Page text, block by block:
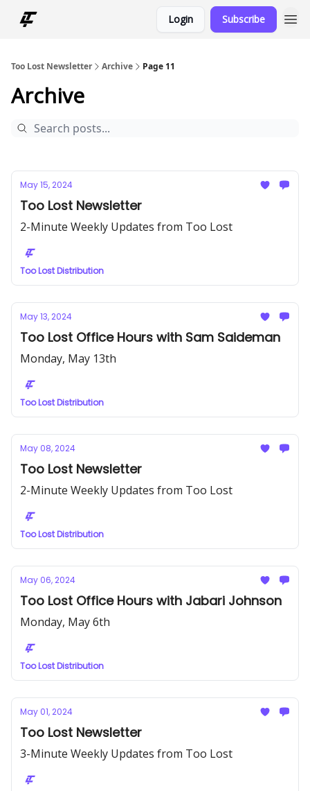
Login Subscribe
Too Lost Newsletter Archive Page 11
Archive
May 15, 2024
Too Lost Newsletter
2-Minute Weekly Updates from Too Lost
Too Lost Distribution
May 13, 2024
Too Lost Office Hours with Sam Saideman
Monday, May 13th
Too Lost Distribution
May 08, 2024
Too Lost Newsletter
2-Minute Weekly Updates from Too Lost
Too Lost Distribution
May 06, 2024
Too Lost Office Hours with Jabari Johnson
Monday, May 6th
Too Lost Distribution
May 01, 2024
Too Lost Newsletter
3-Minute Weekly Updates from Too Lost